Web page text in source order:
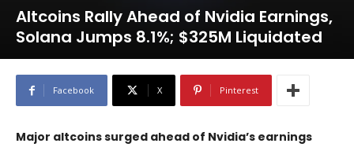
Altcoins Rally Ahead of Nvidia Earnings,
Solana Jumps 8.1%; $325M Liquidated
Facebook X Pinterest
Major altcoins surged ahead of Nvidia’s earnings